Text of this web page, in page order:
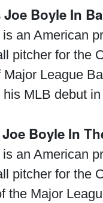
Joe Boyle In
an American
pitcher for the
League
his MLB debut
Boyle In
an American
pitcher for the
the Major